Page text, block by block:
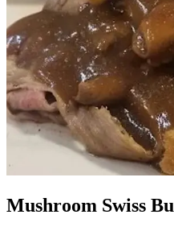
Mushroom Swiss